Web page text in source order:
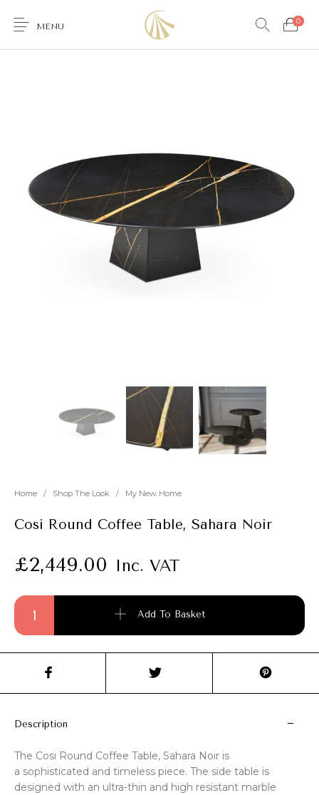
Furniture Accessories Lighting Wallcoverings
Brands & Collections
MENU
0
Home / Shop The Look / My New Home
Cosi Round Coffee Table, Sahara Noir
£2,449.00 Inc. VAT
Cosi Round Coffee Table, Sahara Noir quantity
Add To Basket
Description
The Cosi Round Coffee Table, Sahara Noir is
a sophisticated and timeless piece. The side table is
designed with an ultra-thin and high resistant marble